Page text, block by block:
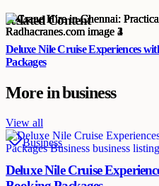
Related Content
Deluxe Nile Cruise Experiences
Packages
More inbusiness
View all
Business
Deluxe Nile Cruise